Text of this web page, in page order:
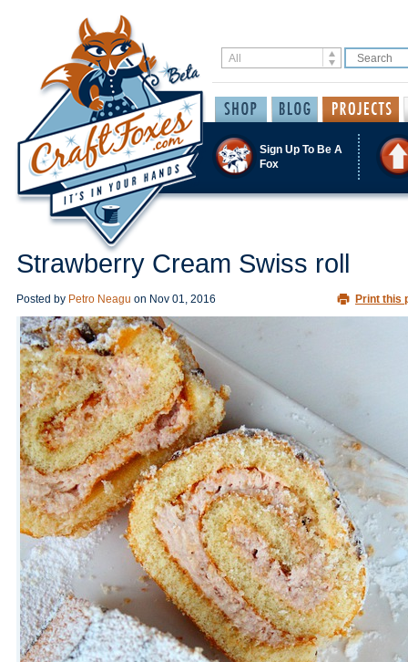
Sign Up To Be A
Fox
Strawberry Cream Swiss roll
Posted by Petro Neagu on Nov 01, 2016 Print this